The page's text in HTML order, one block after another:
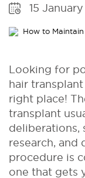
15
Looking for
hair
right place!
transplant
deliberations,
research, and
procedure is
one that gets